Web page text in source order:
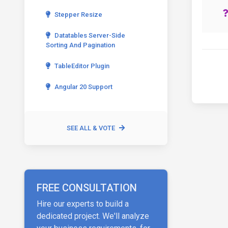
Stepper Resize
Datatables Server-Side
Sorting And Pagination
TableEditor Plugin
Angular 20 Support
SEE ALL & VOTE
FREE CONSULTATION
Hire our experts to build a
dedicated project. We'll analyze